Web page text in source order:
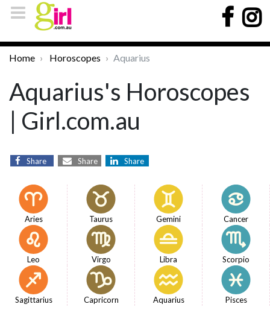
Home Horoscopes Aquarius
Aquarius's Horoscopes
| Girl.com.au
Share Share Share
Aries Taurus Gemini Cancer
Leo Virgo Libra Scorpio
Sagittarius Capricorn Aquarius Pisces